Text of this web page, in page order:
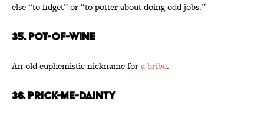
else “to fidget” or “to potter about doing odd jobs.”
35. Pot-of-Wine
An old euphemistic nickname fora bribe.
36. Prick-Me-Dainty